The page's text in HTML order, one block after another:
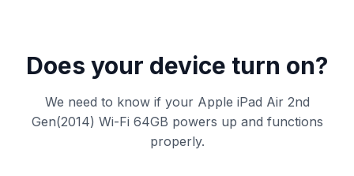
Does your device turn on?
We need to know if your Apple iPad Air 2nd
Gen(2014) Wi-Fi 64GB powers up and functions
properly.